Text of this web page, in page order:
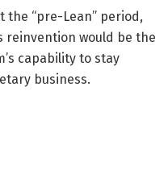
the “pre-Lean” period,
would be the
capability to stay
business.